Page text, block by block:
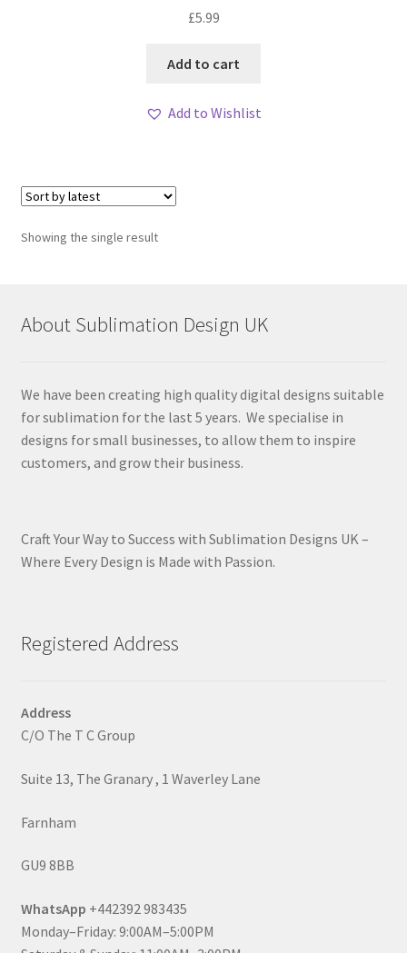
£5.99
Add to cart
Add to Wishlist
Showing the single result
About Sublimation Design UK
We have been creating high quality digital designs suitable
for sublimation for the last 5 years. We specialise in
designs for small businesses, to allow them to inspire
customers, and grow their business.
Craft Your Way to Success with Sublimation Designs UK –
Where Every Design is Made with Passion.
Registered Address
Address
C/O The T C Group
Suite 13, The Granary , 1 Waverley Lane
Farnham
GU9 8BB
WhatsApp +442392 983435
Monday–Friday: 9:00AM–5:00PM